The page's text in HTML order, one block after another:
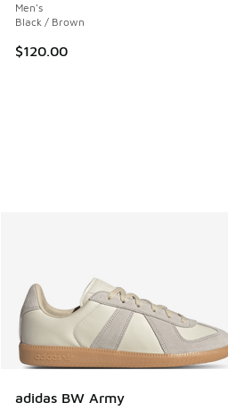
Men's
Black / Brown
$120.00
adidas BW Army